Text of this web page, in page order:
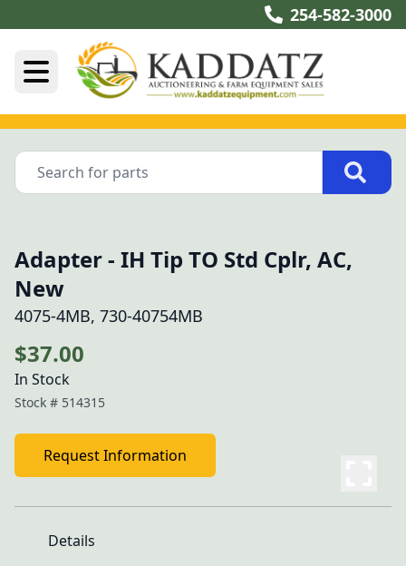
254-582-3000
Adapter - IH Tip TO Std Cplr, AC,
New
4075-4MB, 730-40754MB
$37.00
In Stock
Stock # 514315
Request Information
Details